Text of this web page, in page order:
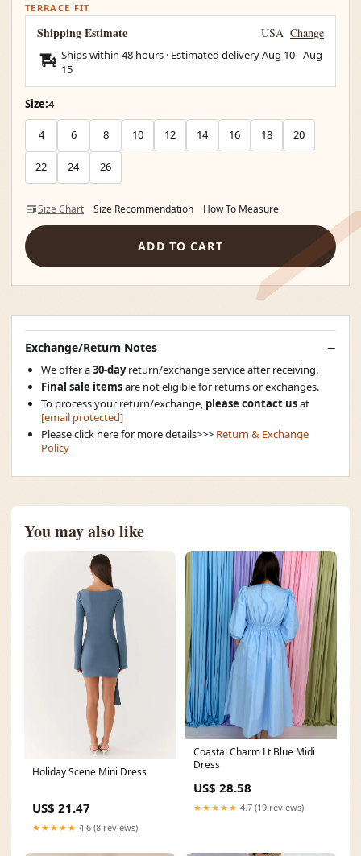
TERRACE FIT
Shipping Estimate USA Change
Ships within 48 hours · Estimated deliveryAug 10-Aug
15
Size:4
4 6 8 10 12 14 16 18 20
22 24 26
Size Chart Size Recommendation How To Measure
ADD TO CART
Exchange/Return Notes
We offer a30-dayreturn/exchange service after receiving.
Final sale itemsare not eligible for returns or exchanges.
To process your return/exchange, please contact usat
[email protected]
Please click here for more details>>> Return & Exchange
Policy
You may also like
Holiday Scene Mini Dress
US$ 21.47
★★★★★ 4.6 (8 reviews)
Coastal Charm Lt Blue Midi
Dress
US$ 28.58
★★★★★ 4.7 (19 reviews)